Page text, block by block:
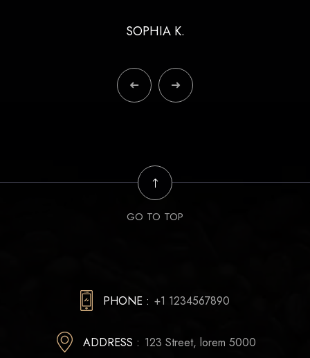
SOPHIA K.
GO TO TOP
PHONE : +1 1234567890
ADDRESS : 123 Street, lorem 5000